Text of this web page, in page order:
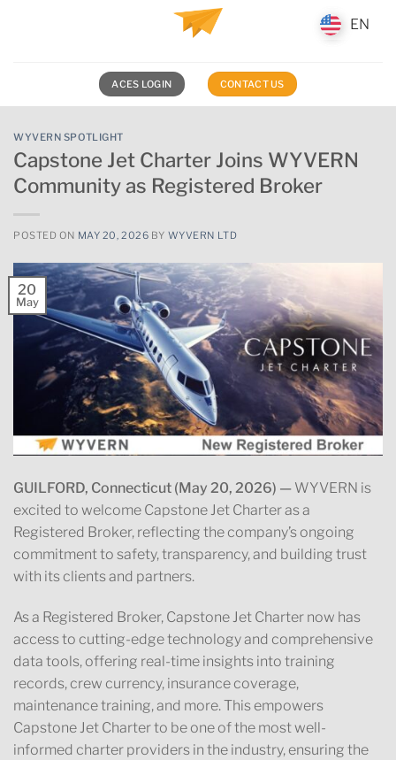
ACES LOGIN CONTACT US
WYVERN SPOTLIGHT
Capstone Jet Charter Joins WYVERN
Community as Registered Broker
POSTED ON MAY 20, 2026 BY WYVERN LTD
20
May
GUILFORD, Connecticut (May 20, 2026) — WYVERN is
excited to welcome Capstone Jet Charter as a
Registered Broker, reflecting the company’s ongoing
commitment to safety, transparency, and building trust
with its clients and partners.
As a Registered Broker, Capstone Jet Charter now has
access to cutting-edge technology and comprehensive
data tools, offering real-time insights into training
records, crew currency, insurance coverage,
maintenance training, and more. This empowers
Capstone Jet Charter to be one of the most well-
informed charter providers in the industry, ensuring the
EN
EN